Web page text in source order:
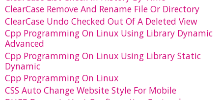
ClearCase Remove And Rename File Or Directory
ClearCase Undo Checked Out Of A Deleted View
Cpp Programming On Linux Using Library Dynamic
Advanced
Cpp Programming On Linux Using Library Static
Dynamic
Cpp Programming On Linux
CSS Auto Change Website Style For Mobile